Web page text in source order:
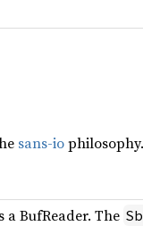
sans-iophilosophy.
a BufReader. The